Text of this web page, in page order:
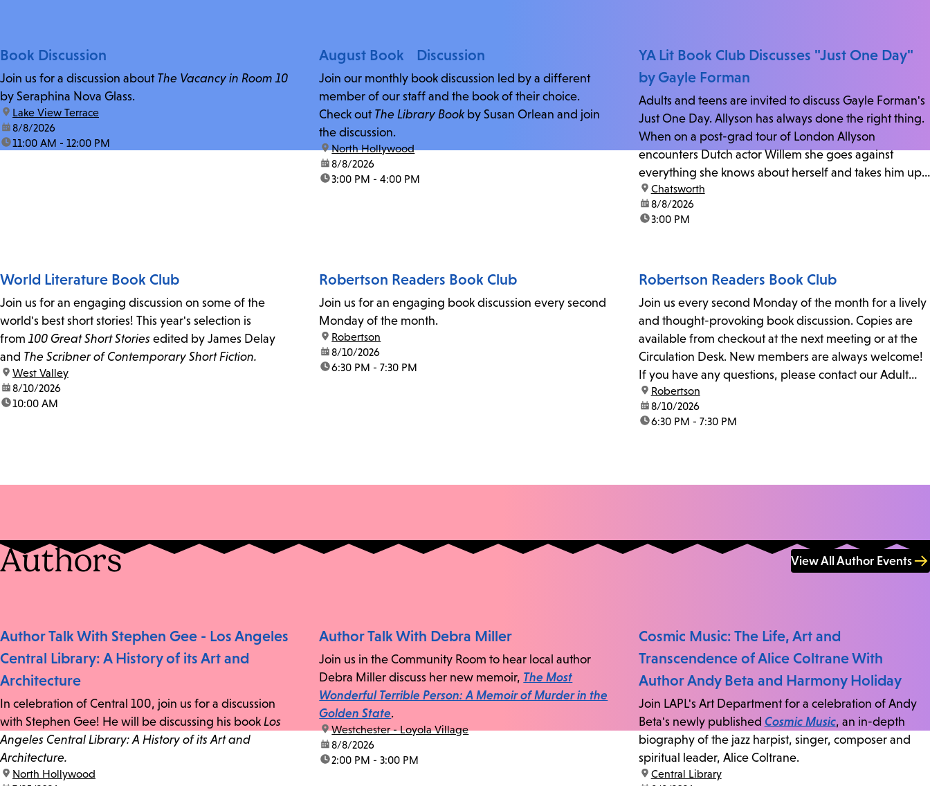
Book Discussion
Join us for a discussion about The Vacancy in Room 10
by Seraphina Nova Glass.
location:
Lake View Terrace
date:8/8/2026
time:11:00 AM - 12:00 PM
August Book Discussion
Join our monthly book discussion led by a different
member of our staff and the book of their choice.
Check out The Library Book by Susan Orlean and join
the discussion.
location:
North Hollywood
date:8/8/2026
time:3:00 PM - 4:00 PM
YA Lit Book Club Discusses "Just One Day"
by Gayle Forman
Adults and teens are invited to discuss Gayle Forman's
Just One Day. Allyson has always done the right thing.
When on a post-grad tour of London Allyson
encounters Dutch actor Willem she goes against
everything she knows about herself and takes him up
on his invitation to spend the last day...
location:
Chatsworth
date:8/8/2026
time:3:00 PM
World Literature Book Club
Join us for an engaging discussion on some of the
world's best short stories! This year's selection is
from 100 Great Short Stories edited by James Delay
and The Scribner of Contemporary Short Fiction.
location:
West Valley
date:8/10/2026
time:10:00 AM
Robertson Readers Book Club
Join us for an engaging book discussion every second
Monday of the month.
location:
Robertson
date:8/10/2026
time:6:30 PM - 7:30 PM
Robertson Readers Book Club
Join us every second Monday of the month for a lively
and thought-provoking book discussion. Copies are
available from checkout at the next meeting or at the
Circulation Desk. New members are always welcome!
If you have any questions, please contact our Adult
Librarian, Michele, at rbrtsn@lapl.org. Join us for the...
location:
Robertson
date:8/10/2026
time:6:30 PM - 7:30 PM
Authors View All Author Events
Author Talk With Stephen Gee - Los Angeles
Central Library: A History of its Art and
Architecture
In celebration of Central 100, join us for a discussion
with Stephen Gee! He will be discussing his book Los
Angeles Central Library: A History of its Art and
Architecture.
location:
North Hollywood
Author Talk With Debra Miller
Join us in the Community Room to hear local author
Debra Miller discuss her new memoir, The Most
Wonderful Terrible Person: A Memoir of Murder in the
Golden State.
location:
Westchester - Loyola Village
date:8/8/2026
time:2:00 PM - 3:00 PM
Cosmic Music: The Life, Art and
Transcendence of Alice Coltrane With
Author Andy Beta and Harmony Holiday
Join LAPL's Art Department for a celebration of Andy
Beta's newly published Cosmic Music, an in-depth
biography of the jazz harpist, singer, composer and
spiritual leader, Alice Coltrane.
location:
Central Library